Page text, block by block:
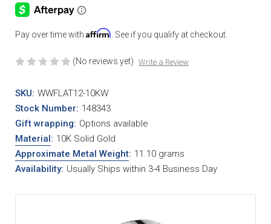
Pay over time with Affirm . See if you qualify at checkout.
(No reviews yet) Write a Review
SKU: WWFLAT12-10KW
Stock Number: 148343
Gift wrapping: Options available
Material: 10K Solid Gold
Approximate Metal Weight: 11.10 grams
Availability: Usually Ships within 3-4 Business Day